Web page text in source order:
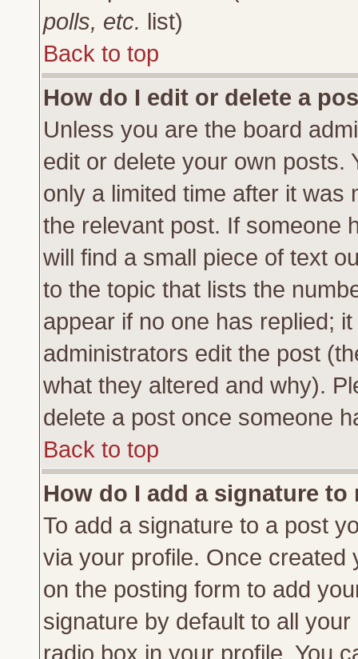
polls, etc. list)
Back to top
How do I edit or delete a
Unless you are the board
edit or delete your own posts.
only a limited time after it
the relevant post. If someone
will find a small piece of text
to the topic that lists the
appear if no one has replied;
administrators edit the post
what they altered and why).
delete a post once someone
Back to top
How do I add a signature to
To add a signature to a post
via your profile. Once
on the posting form to add
signature by default to all
radio box in your profile. You